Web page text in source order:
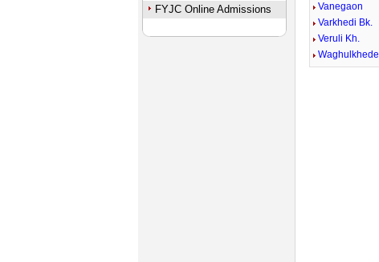
FYJC Online Admissions
Vanegaon
Varkhedi Bk.
Veruli Kh.
Waghulkhede